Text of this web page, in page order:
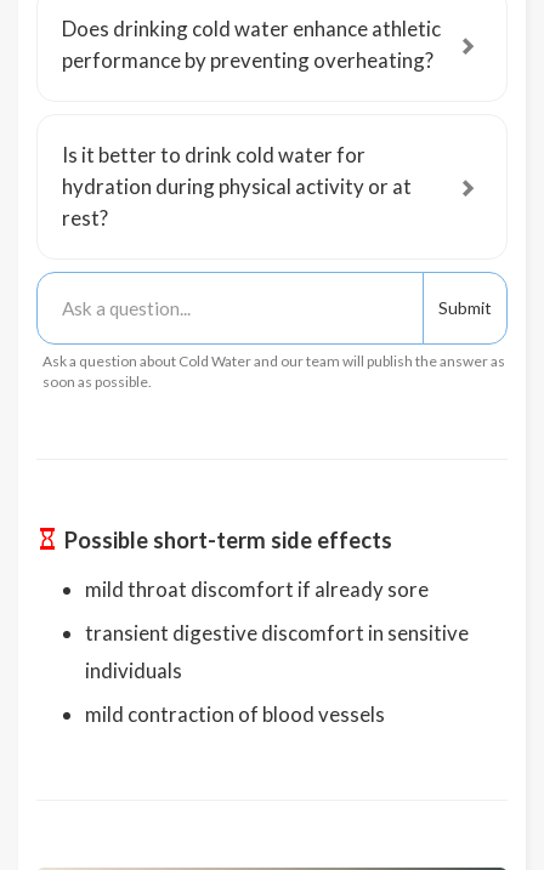
Does drinking cold water enhance athletic
performance by preventing overheating?
Is it better to drink cold water for
hydration during physical activity or at
rest?
Ask a question about Cold Water and our team will publish the answer as
soon as possible.
Possible short-term side effects
mild throat discomfort if already sore
transient digestive discomfort in sensitive
individuals
mild contraction of blood vessels